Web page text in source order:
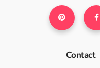
Contact